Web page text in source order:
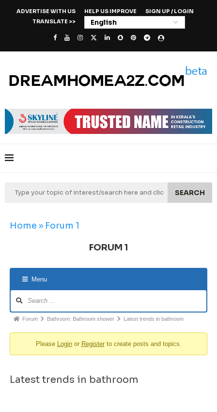
ADVERTISE WITH US HELP US IMPROVE
SIGN UP / LOGIN
TRANSLATE >>
SEARCH
Home » Forum 1
FORUM 1
Menu
Forum Bathroom: Bathroom shower Latest trends in bathroom
Please Loginor Registerto create posts and topics.
Latest trends in bathroom